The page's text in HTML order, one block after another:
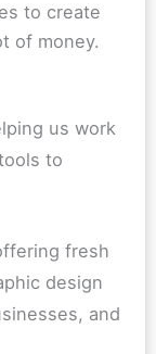
to create
of money.
us work
to
fresh
design
and